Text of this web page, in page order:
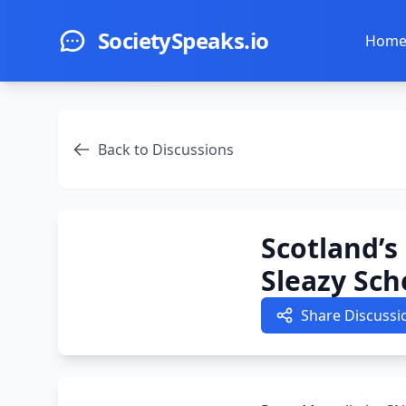
SocietySpeaks.io Home
Back to Discussions
Sleazy
Share